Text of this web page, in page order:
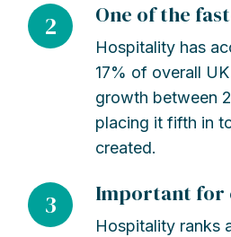
2 One of the
Hospitality has
17% of overall
growth between
placing it fifth in
created.
3 Important for
Hospitality ranks